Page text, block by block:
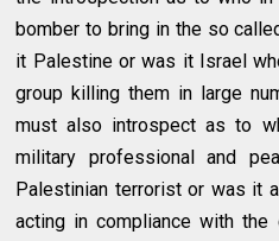
bomber to bring in the so
it Palestine or was it Israel
group killing them in large
must also introspect as to
military professional and
Palestinian terrorist or was it
acting in compliance with